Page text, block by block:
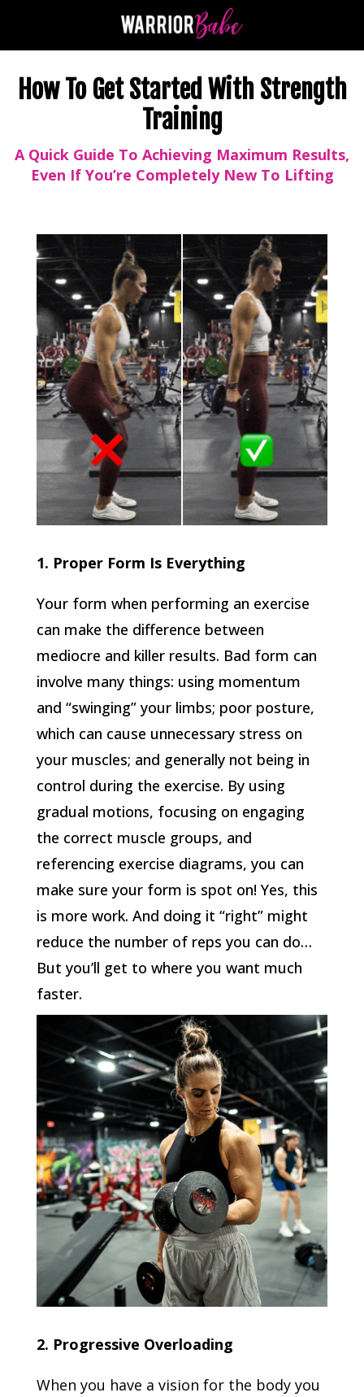
How To Get Started With Strength
Training
A Quick Guide To Achieving Maximum Results,
Even If You’re Completely New To Lifting
1. Proper Form Is Everything
Your form when performing an exercise
can make the difference between
mediocre and killer results. Bad form can
involve many things: using momentum
and “swinging” your limbs; poor posture,
which can cause unnecessary stress on
your muscles; and generally not being in
control during the exercise. By using
gradual motions, focusing on engaging
the correct muscle groups, and
referencing exercise diagrams, you can
make sure your form is spot on! Yes, this
is more work. And doing it “right” might
reduce the number of reps you can do…
But you’ll get to where you want much
faster.
2. Progressive Overloading
When you have a vision for the body you